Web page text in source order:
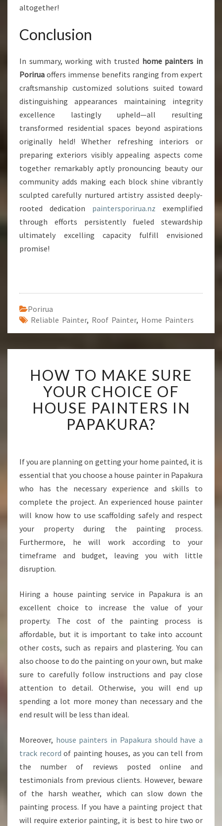
altogether!
Conclusion
In summary, working with trusted home painters in
Porirua offers immense benefits ranging from expert
craftsmanship customized solutions suited toward
distinguishing appearances maintaining integrity
excellence lastingly upheld—all resulting
transformed residential spaces beyond aspirations
originally held! Whether refreshing interiors or
preparing exteriors visibly appealing aspects come
together remarkably aptly pronouncing beauty our
community adds making each block shine vibrantly
sculpted carefully nurtured artistry assisted deeply-
rooted dedication paintersporirua.nz exemplified
through efforts persistently fueled stewardship
ultimately excelling capacity fulfill envisioned
promise!
Porirua
Reliable Painter, Roof Painter, Home Painters
O
W
T
M
A
S
U
E
Y
O
U
C
H
C
O
F
H
O
U
E
P
A
I
E
R
S
I
P
A
P
HOW TO MAKE SURE
YOUR CHOICE OF
HOUSE PAINTERS IN
PAPAKURA?
If you are planning on getting your home painted, it is
essential that you choose a house painter in Papakura
who has the necessary experience and skills to
complete the project. An experienced house painter
will know how to use scaffolding safely and respect
your property during the painting process.
Furthermore, he will work according to your
timeframe and budget, leaving you with little
disruption.
Hiring a house painting service in Papakura is an
excellent choice to increase the value of your
property. The cost of the painting process is
affordable, but it is important to take into account
other costs, such as repairs and plastering. You can
also choose to do the painting on your own, but make
sure to carefully follow instructions and pay close
attention to detail. Otherwise, you will end up
spending a lot more money than necessary and the
end result will be less than ideal.
Moreover, house painters in Papakura should have a
track record of painting houses, as you can tell from
the number of reviews posted online and
testimonials from previous clients. However, beware
of the harsh weather, which can slow down the
painting process. If you have a painting project that
will require exterior painting, it is best to hire two or